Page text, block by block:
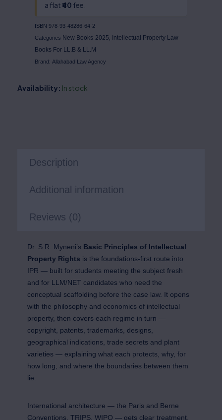
a flat ₹40 fee.
ISBN 978-93-48286-64-2
Categories New Books-2025
Intellectual Property Law
Books For LL.B & LL.M
Brand: Allahabad Law Agency
Availability: In stock
Description
Additional information
Reviews (0)
Dr. S.R. Myneni’s Basic Principles of Intellectual
Property Rights is the foundations-first route into
IPR — built for students meeting the subject fresh
and for LLM/NET candidates who need the
conceptual scaffolding before the case law. It opens
with the philosophy and economics of intellectual
property, then covers each regime in turn —
copyright, patents, trademarks, designs,
geographical indications, trade secrets and plant
varieties — explaining what each protects, why, for
how long, and where the boundaries between them
lie.
International architecture — the Paris and Berne
Conventions, TRIPS, WIPO — gets clear treatment,